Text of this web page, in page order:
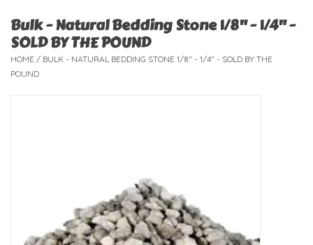
Fish
Bird
Bulk - Natural Bedding Stone 1/8" - 1/4" -
SOLD BY THE POUND
HOME / BULK - NATURAL BEDDING STONE 1/8" - 1/4" - SOLD BY THE
POUND